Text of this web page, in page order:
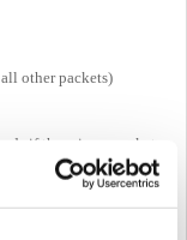
other packets)
if there is no packet
packet from the server
lost and disconnects